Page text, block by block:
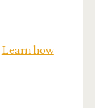
Learn how